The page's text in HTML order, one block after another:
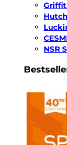
NSR